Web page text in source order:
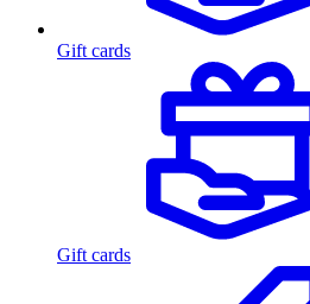
Gift cards
Gift cards